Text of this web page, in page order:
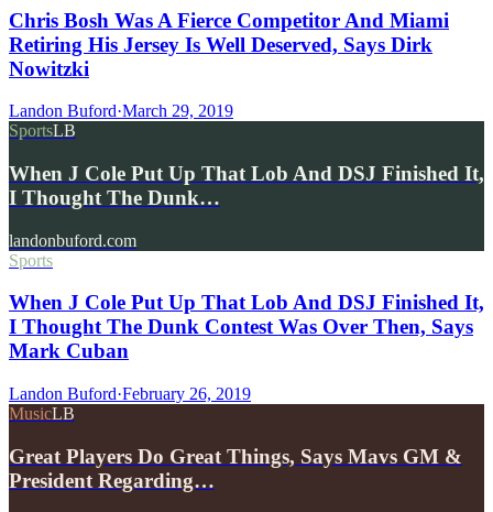
Chris Bosh Was A Fierce Competitor And Miami
Retiring His Jersey Is Well Deserved, Says Dirk
Nowitzki
Landon Buford·March 29, 2019
SportsLB
When J Cole Put Up That Lob And DSJ Finished It,
I Thought The Dunk…
landonbuford.com
Sports
When J Cole Put Up That Lob And DSJ Finished It,
I Thought The Dunk Contest Was Over Then, Says
Mark Cuban
Landon Buford·February 26, 2019
MusicLB
Great Players Do Great Things, Says Mavs GM &
President Regarding…